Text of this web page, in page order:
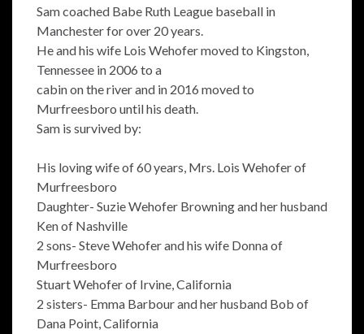
Sam coached Babe Ruth League baseball in
Manchester for over 20 years.
He and his wife Lois Wehofer moved to Kingston,
Tennessee in 2006 to a
cabin on the river and in 2016 moved to
Murfreesboro until his death.
Sam is survived by:
His loving wife of 60 years, Mrs. Lois Wehofer of
Murfreesboro
Daughter- Suzie Wehofer Browning and her husband
Ken of Nashville
2 sons- Steve Wehofer and his wife Donna of
Murfreesboro
Stuart Wehofer of Irvine, California
2 sisters- Emma Barbour and her husband Bob of
Dana Point, California